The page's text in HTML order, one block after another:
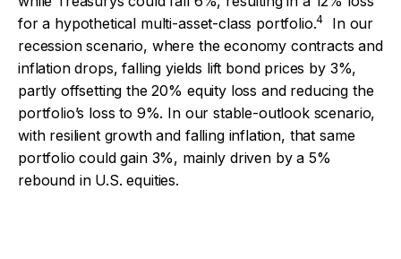
for a hypothetical multi-asset-class portfolio.4
In our
recession scenario, where the economy contracts and
inflation drops, falling yields lift bond prices by 3%,
partly offsetting the 20% equity loss and reducing the
portfolio’s loss to 9%. In our stable-outlook scenario,
with resilient growth and falling inflation, that same
portfolio could gain 3%, mainly driven by a 5%
rebound in U.S. equities.